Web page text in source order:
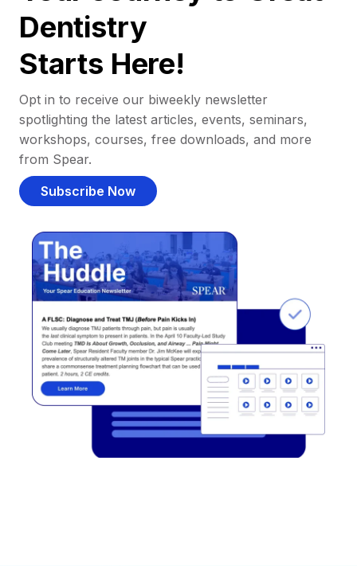
Dentistry
Starts Here!
Opt in to receive our biweekly newsletter
spotlighting the latest articles, events, seminars,
workshops, courses, free downloads, and more
from Spear.
Subscribe Now